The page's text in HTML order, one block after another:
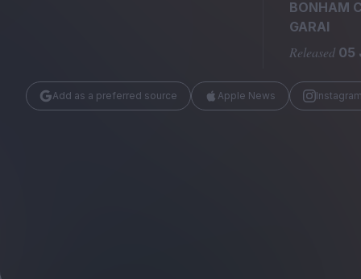
Magazine
BONHAM
GARAI
Released 05
Add as a preferred source Apple News Instagram